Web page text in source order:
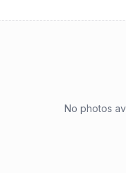
No photos